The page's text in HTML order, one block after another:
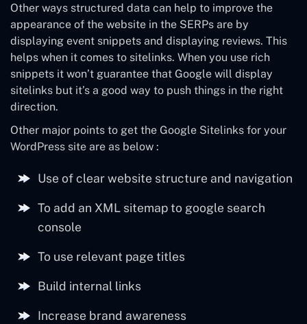
Other ways structured data can help to improve the
appearance of the website in the SERPs are by
displaying event snippets and displaying reviews. This
helps when it comes to sitelinks. When you use rich
snippets it won’t guarantee that Google will display
sitelinks but it’s a good way to push things in the right
direction.
Other major points to get the Google Sitelinks for your
WordPress site are as below :
Use of clear website structure and navigation
To add an XML sitemap to google search
console
To use relevant page titles
Build internal links
Increase brand awareness